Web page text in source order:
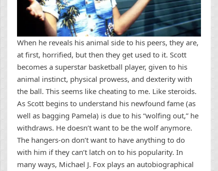
When he reveals his animal side to his peers, they are,
at first, horrified, but then they get used to it. Scott
becomes a superstar basketball player, given to his
animal instinct, physical prowess, and dexterity with
the ball. This seems like cheating to me. Like steroids.
As Scott begins to understand his newfound fame (as
well as bagging Pamela) is due to his “wolfing out,” he
withdraws. He doesn’t want to be the wolf anymore.
The hangers-on don’t want to have anything to do
with him if they can’t latch on to his popularity. In
many ways, Michael J. Fox plays an autobiographical